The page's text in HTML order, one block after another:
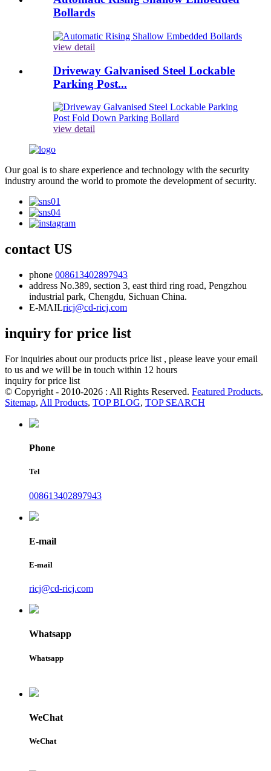
Bollards
view detail
Driveway Galvanised Steel Lockable
Parking Post...
view detail
Our goal is to share experience and technology with the security
industry around the world to promote the development of security.
contact US
phone 008613402897943
address No.389, section 3, east third ring road, Pengzhou
industrial park, Chengdu, Sichuan China.
E-MAILricj@cd-ricj.com
inquiry for price list
For inquiries about our products price list , please leave your email
to us and we will be in touch within 12 hours
inquiry for price list
© Copyright - 2010-2026 : All Rights Reserved. Featured Products,
Sitemap, All Products, TOP BLOG, TOP SEARCH
Phone
Tel
008613402897943
E-mail
E-mail
ricj@cd-ricj.com
Whatsapp
Whatsapp
WeChat
WeChat